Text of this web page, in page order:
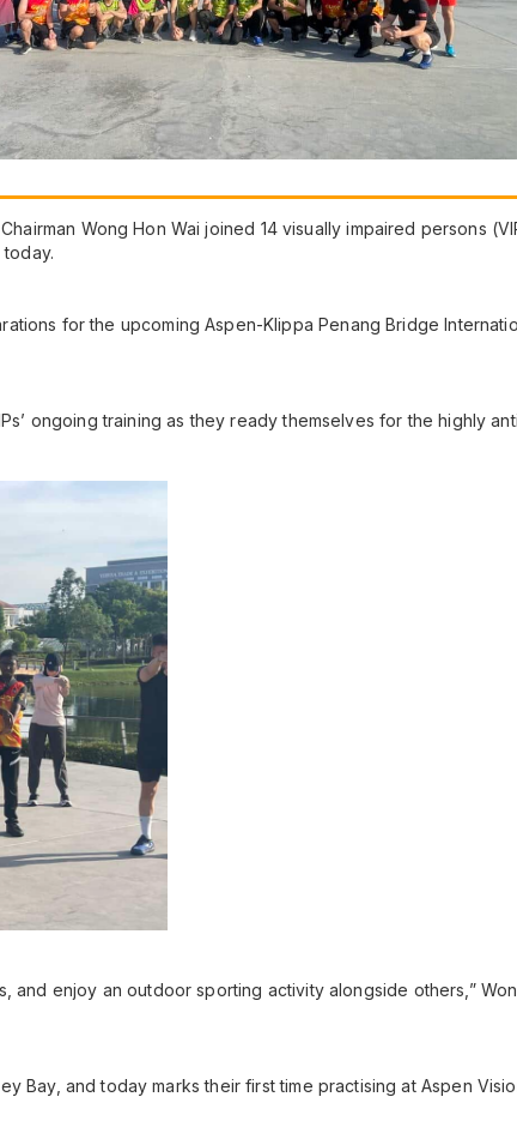
Wong Hon Wai joined 14 visually impaired persons
today.
for the upcoming Aspen-Klippa Penang Bridge
ongoing training as they ready themselves for the highly
and enjoy an outdoor sporting activity alongside others,”
Bay, and today marks their first time practising at Aspen